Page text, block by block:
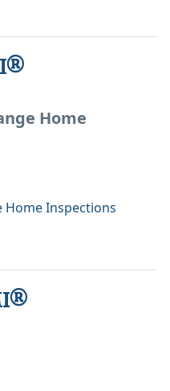
Home
Home Inspections